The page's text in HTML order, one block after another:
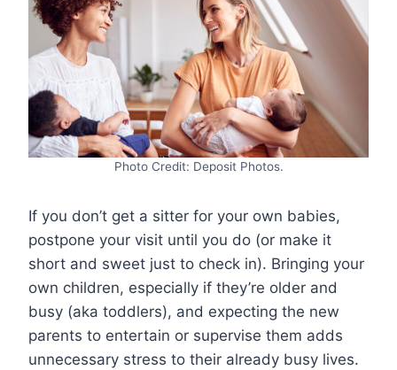
Photo Credit: Deposit Photos.
If you don’t get a sitter for your own babies,
postpone your visit until you do (or make it
short and sweet just to check in). Bringing your
own children, especially if they’re older and
busy (aka toddlers), and expecting the new
parents to entertain or supervise them adds
unnecessary stress to their already busy lives.